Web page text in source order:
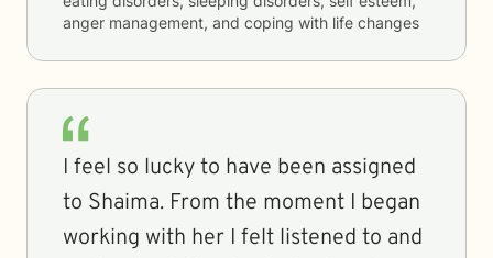
anger management, and coping with life changes
I feel so lucky to have been assigned
to Shaima. From the moment I began
working with her I felt listened to and